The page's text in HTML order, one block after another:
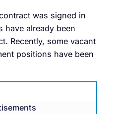
was signed in
have already been
Recently, some vacant
positions have been